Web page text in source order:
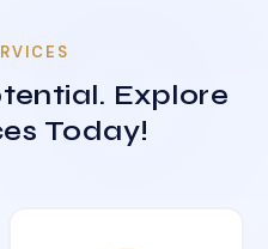
Explore
Today!